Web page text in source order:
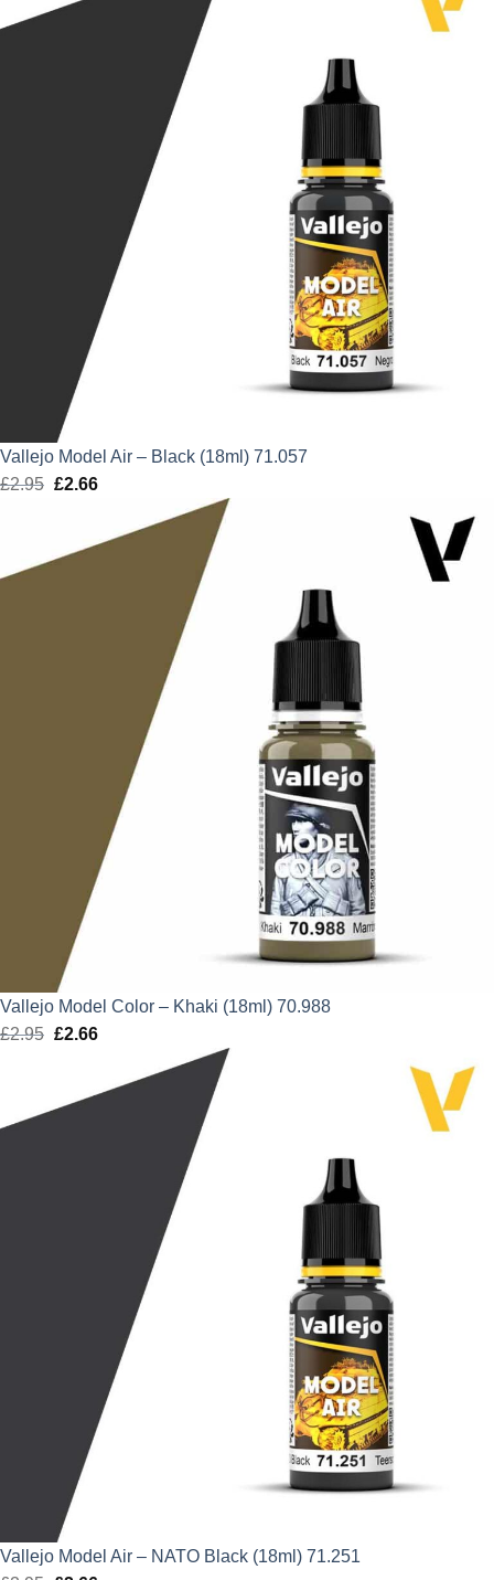
£2.95.
Vallejo Model Air – Black (18ml) 71.057
£2.95 Original
£2.95.
£2.66Current
is:
Vallejo Model Color – Khaki (18ml) 70.988
£2.95 Original
£2.95.
£2.66Current
is:
Vallejo Model Air – NATO Black (18ml) 71.251